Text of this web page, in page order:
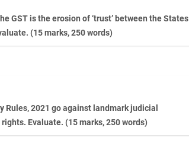
GST is the erosion of ‘trust’ between the States
(15 marks, 250 words)
Rules, 2021 go against landmark judicial
Evaluate. (15 marks, 250 words)